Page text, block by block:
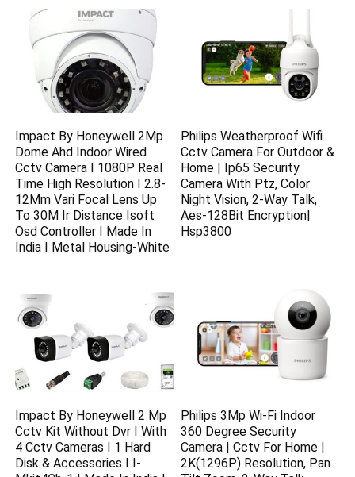
Impact By Honeywell 2Mp
Dome Ahd Indoor Wired
Cctv Camera I 1080P Real
Time High Resolution I 2.8-
12Mm Vari Focal Lens Up
To 30M Ir Distance Isoft
Osd Controller I Made In
India I Metal Housing-White
Philips Weatherproof Wifi
Cctv Camera For Outdoor &
Home | Ip65 Security
Camera With Ptz, Color
Night Vision, 2-Way Talk,
Aes-128Bit Encryption|
Hsp3800
Impact By Honeywell 2 Mp
Cctv Kit Without Dvr I With
4 Cctv Cameras I 1 Hard
Disk & Accessories I I-
Philips 3Mp Wi-Fi Indoor
360 Degree Security
Camera | Cctv For Home |
2K(1296P) Resolution, Pan